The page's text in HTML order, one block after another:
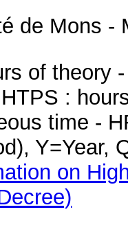
de Mons -
of theory
:
time -
Y=Year,
on